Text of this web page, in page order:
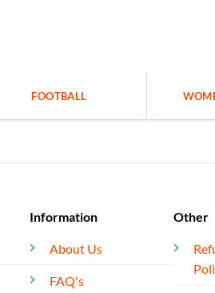
FOOTBALL
Information
About Us
FAQ's
Other